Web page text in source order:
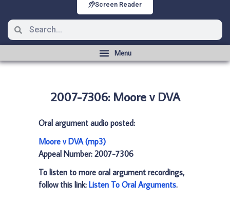
Screen Reader
2007-7306: Moore v DVA
Oral argument audio posted:
Moore v DVA (mp3)
Appeal Number: 2007-7306
To listen to more oral argument recordings,
follow this link: Listen To Oral Arguments.